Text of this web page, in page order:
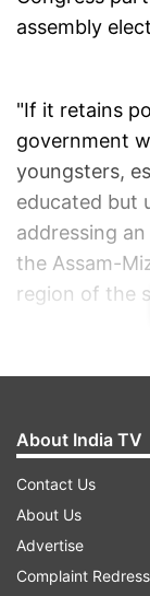
assembly
"If it retains
government
youngsters,
educated but
addressing
the Assam-
region of the
problems."
About India TV
Contact Us
About Us
Advertise
Complaint